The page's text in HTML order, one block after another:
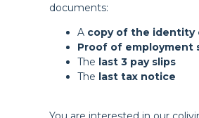
documents:
A copy of the identity
Proof of employment
The last 3 pay slips
The last tax notice